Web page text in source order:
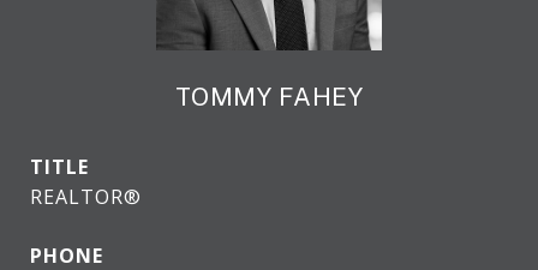
TOMMY FAHEY
TITLE
REALTOR®
PHONE